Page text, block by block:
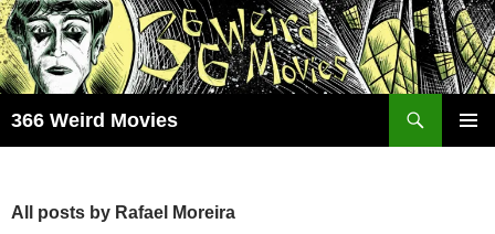
Skip
to
content
366 Weird Movies
All posts by Rafael Moreira